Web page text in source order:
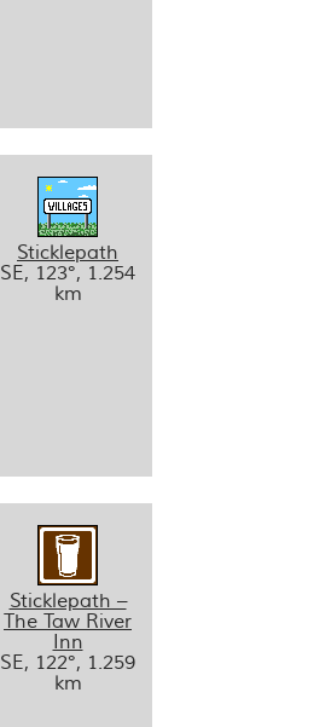
Sticklepath
SE, 123°, 1.254
km
Sticklepath –
The Taw River
Inn
SE, 122°, 1.259
km